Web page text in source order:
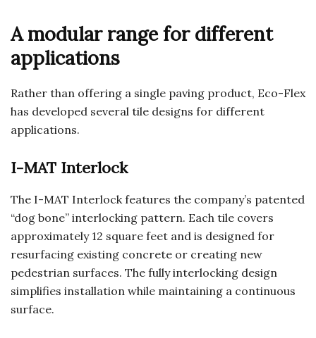
A modular range for different
applications
Rather than offering a single paving product, Eco-Flex
has developed several tile designs for different
applications.
I-MAT Interlock
The I-MAT Interlock features the company’s patented
“dog bone” interlocking pattern. Each tile covers
approximately 12 square feet and is designed for
resurfacing existing concrete or creating new
pedestrian surfaces. The fully interlocking design
simplifies installation while maintaining a continuous
surface.